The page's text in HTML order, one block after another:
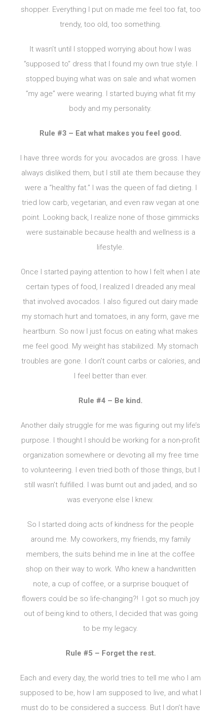
shopper. Everything I put on made me feel too fat, too
trendy, too old, too something.
It wasn’t until I stopped worrying about how I was
“supposed to” dress that I found my own true style. I
stopped buying what was on sale and what women
“my age” were wearing. I started buying what fit my
body and my personality.
Rule #3 – Eat what makes you feel good.
I have three words for you: avocados are gross. I have
always disliked them, but I still ate them because they
were a “healthy fat.” I was the queen of fad dieting. I
tried low carb, vegetarian, and even raw vegan at one
point. Looking back, I realize none of those gimmicks
were sustainable because health and wellness is a
lifestyle.
Once I started paying attention to how I felt when I ate
certain types of food, I realized I dreaded any meal
that involved avocados. I also figured out dairy made
my stomach hurt and tomatoes, in any form, gave me
heartburn. So now I just focus on eating what makes
me feel good. My weight has stabilized. My stomach
troubles are gone. I don’t count carbs or calories, and
I feel better than ever.
Rule #4 – Be kind.
Another daily struggle for me was figuring out my life’s
purpose. I thought I should be working for a non-profit
organization somewhere or devoting all my free time
to volunteering. I even tried both of those things, but I
still wasn’t fulfilled. I was burnt out and jaded, and so
was everyone else I knew.
So I started doing acts of kindness for the people
around me. My coworkers, my friends, my family
members, the suits behind me in line at the coffee
shop on their way to work. Who knew a handwritten
note, a cup of coffee, or a surprise bouquet of
flowers could be so life-changing?! I got so much joy
out of being kind to others, I decided that was going
to be my legacy.
Rule #5 – Forget the rest.
Each and every day, the world tries to tell me who I am
supposed to be, how I am supposed to live, and what I
must do to be considered a success. But I don’t have